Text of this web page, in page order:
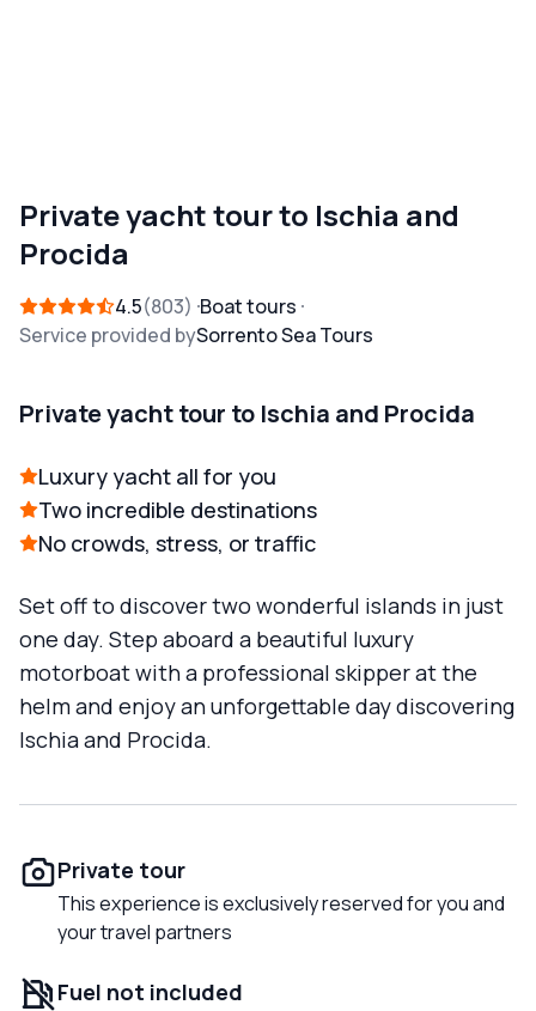
Private yacht tour to Ischia and
Procida
4.5 803
Boat tours
Service provided bySorrento Sea Tours
Private yacht tour to Ischia and Procida
Luxury yacht all for you
Two incredible destinations
No crowds, stress, or traffic
Set off to discover two wonderful islands in just
one day. Step aboard a beautiful luxury
motorboat with a professional skipper at the
helm and enjoy an unforgettable day discovering
Ischia and Procida.
Private tour
This experience is exclusively reserved for you and
your travel partners
Fuel not included